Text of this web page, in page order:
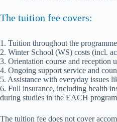
The tuition fee covers:
1. Tuition throughout the
2. Winter School (WS) costs (incl.
3. Orientation course and reception
4. Ongoing support service and
5. Assistance with everyday issues
6. Full insurance, including health
during studies in the EACH
The tuition fee does not cover